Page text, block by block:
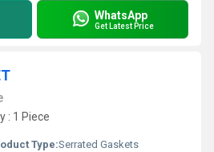
WhatsApp
Get Latest Price
: 1 Piece
Type:Serrated Gaskets